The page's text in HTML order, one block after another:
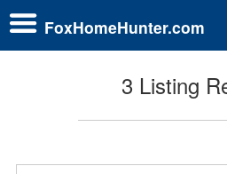
FoxHomeHunter.com
3 Listing